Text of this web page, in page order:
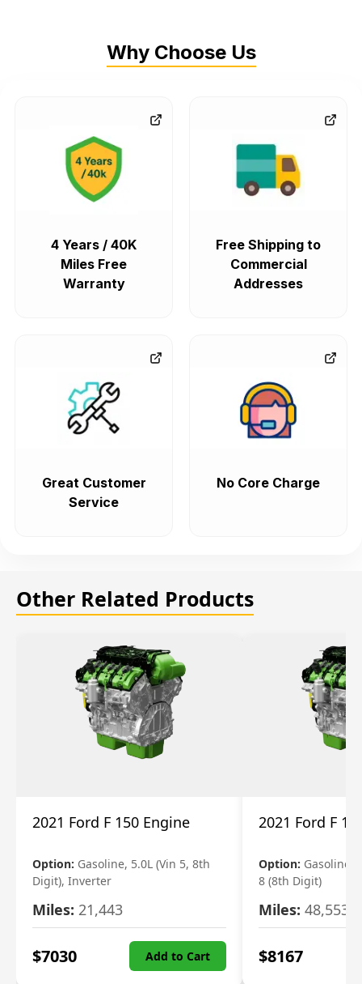
Why Choose Us
4 Years / 40K
Miles Free
Warranty
Free Shipping to
Commercial
Addresses
Great Customer
Service
No Core Charge
Other Related Products
2021 Ford F 150 Engine
Option: Gasoline, 5.0L (Vin 5, 8th
Digit), Inverter
Miles: 21,443
$7030 Add to Cart
2021 Ford F
Option: Gasoline,
8 (8th Digit)
Miles: 48,553
$8167